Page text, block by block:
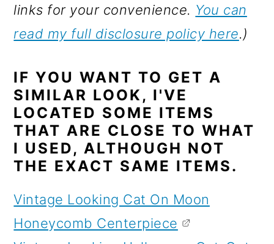
links for your convenience. You can
read my full disclosure policy here.)
IF YOU WANT TO GET A
SIMILAR LOOK, I'VE
LOCATED SOME ITEMS
THAT ARE CLOSE TO WHAT
I USED, ALTHOUGH NOT
THE EXACT SAME ITEMS.
Vintage Looking Cat On Moon
Honeycomb Centerpiece